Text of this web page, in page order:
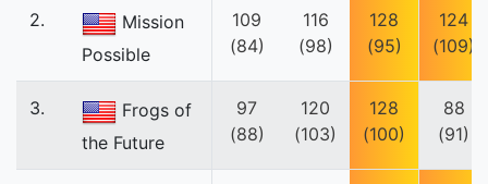
2.
Mission
Possible
109
(84)
116
(98)
128
(95)
124
(109)
3.
Frogs of
the Future
97
(88)
120
(103)
128
(100)
88
(91)